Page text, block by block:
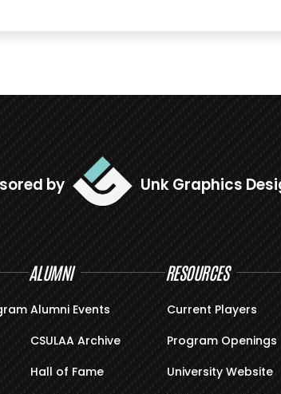
by Unk Graphics
ALUMNI
Alumni Events
CSULAA Archive
Hall of Fame
RESOURCES
Current Players
Program Openings
University Website